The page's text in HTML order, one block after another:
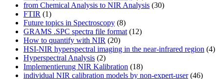
from Chemical Analysis to NIR Analysis (30)
FTIR (1)
Future topics in Spectroscopy (8)
GRAMS .SPC spectra file format (12)
How to quantify with NIR (20)
HSI-NIR hyperspectral imaging in the near-infrared region (4)
Hyperspectral Analysis (2)
Implementierung NIR Kalibration (18)
individual NIR calibration models by non-expert-user(46)